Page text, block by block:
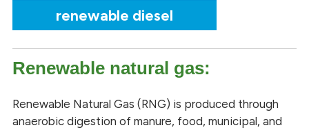
renewable diesel
Renewable natural gas:
Renewable Natural Gas (RNG) is produced through
anaerobic digestion of manure, food, municipal, and